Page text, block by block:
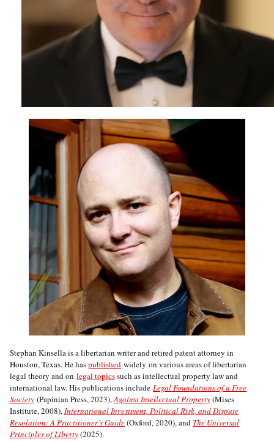
Stephan Kinsella is a libertarian writer and retired patent attorney in
Houston, Texas. He haspublished widely on various areas of libertarian
legal theory and on legal topicssuch as intellectual property law and
international law. His publications include Legal Foundations of a Free
Society (Papinian Press, 2023),Against Intellectual Property(Mises
Institute, 2008),International Investment, Political Risk, and Dispute
Resolution: A Practitioner’s Guide(Oxford, 2020), and The Universal
Principles of Liberty(2025).